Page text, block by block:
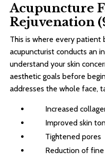
Acupuncture
Rejuvenation
This is where every patient
acupuncturist conducts an
understand your skin
aesthetic goals before
addresses the whole face,
Increased
Improved skin
Tightened pores
Reduction of